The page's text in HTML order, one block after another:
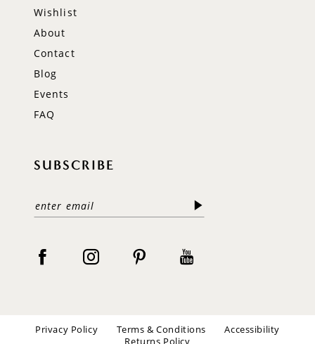
Wishlist
About
Contact
Blog
Events
FAQ
SUBSCRIBE
Privacy Policy Terms & Conditions
Accessibility
Returns Policy